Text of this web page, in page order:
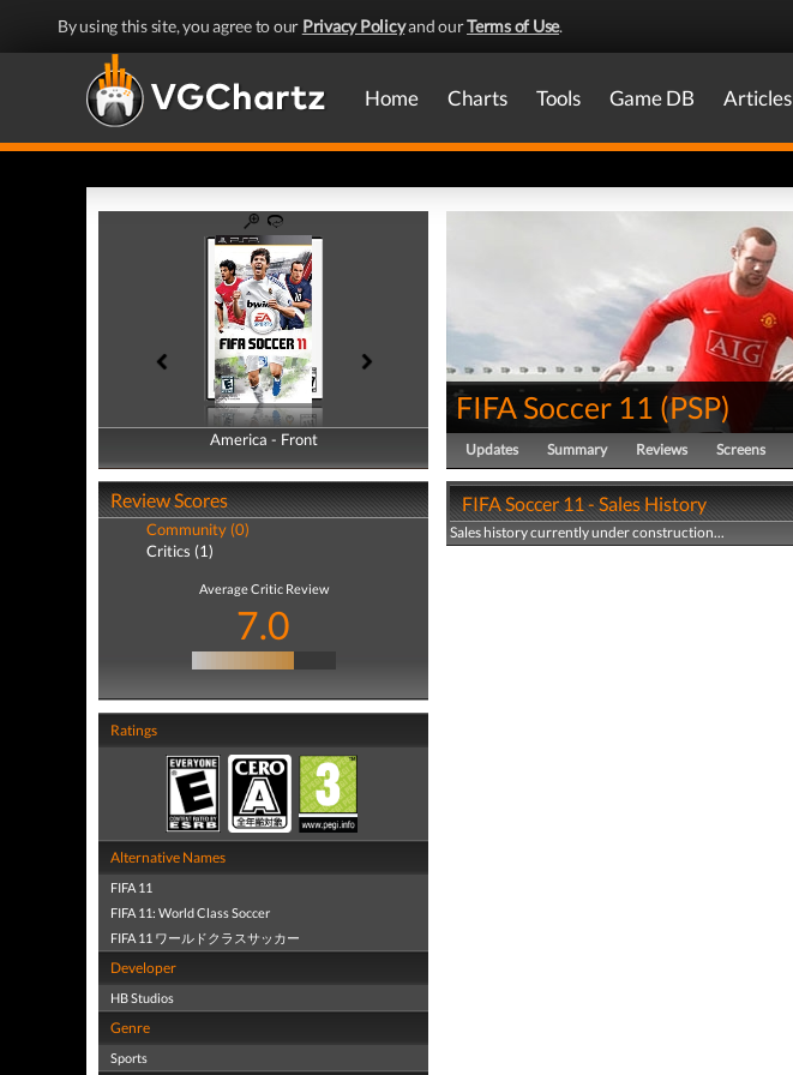
By using this site, you agree to our Privacy Policyand ourTerms of Use.
Home Charts Tools Game DB Articles
America - Front
America - Back
Review Scores
Community (0)
Critics (1)
Average Critic Review
7.0
Ratings
Alternative Names
FIFA 11
FIFA 11: World Class Soccer
FIFA 11 ワールドクラスサッカー
Developer
HB Studios
Genre
Sports
FIFA Soccer 11 (PSP)
Updates Summary Reviews Screens
FIFA Soccer 11 - Sales History
Sales history currently under construction...